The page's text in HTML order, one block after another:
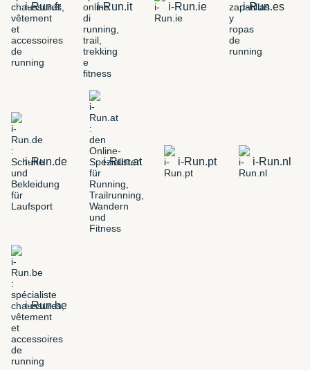
i-Run.fr i-Run.it i-Run.ie i-Run.es
i-Run.de i-Run.at i-Run.pt i-Run.nl
i-Run.be